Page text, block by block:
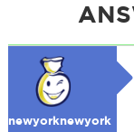
newyorknewyork